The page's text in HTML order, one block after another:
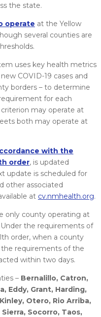
the state.
operate at the Yellow
several counties are
uses key health metrics
COVID-19 cases and
borders – to determine
for each
may operate at
both may operate at
with the
order, is updated
update is scheduled for
other associated
at cv.nmhealth.org.
only county operating at
the requirements of
order, when a county
requirements of the
within two days.
– Bernalillo, Catron,
Eddy, Grant, Harding,
Otero, Rio Arriba,
Socorro, Taos,